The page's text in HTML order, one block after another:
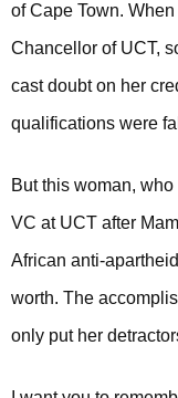
of Cape Town.
Chancellor of UCT,
cast doubt on her
qualifications were
But this woman,
VC at UCT after
African anti-
worth. The
only put her